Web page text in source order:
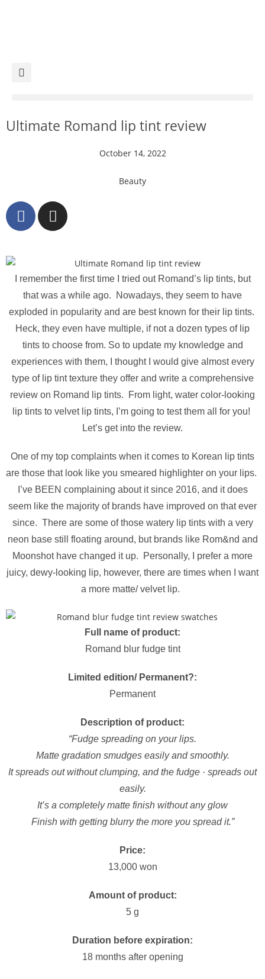
Ultimate Romand lip tint review
October 14, 2022
Beauty
I remember the first time I tried out Romand’s lip tints, but
that was a while ago. Nowadays, they seem to have
exploded in popularity and are best known for their lip tints.
Heck, they even have multiple, if not a dozen types of lip
tints to choose from. So to update my knowledge and
experiences with them, I thought I would give almost every
type of lip tint texture they offer and write a comprehensive
review on Romand lip tints. From light, water color-looking
lip tints to velvet lip tints, I’m going to test them all for you!
Let’s get into the review.
One of my top complaints when it comes to Korean lip tints
are those that look like you smeared highlighter on your lips.
I’ve BEEN complaining about it since 2016, and it does
seem like the majority of brands have improved on that ever
since. There are some of those watery lip tints with a very
neon base still floating around, but brands like Rom&nd and
Moonshot have changed it up. Personally, I prefer a more
juicy, dewy-looking lip, however, there are times when I want
a more matte/ velvet lip.
Full name of product:
Romand blur fudge tint
Limited edition/ Permanent?:
Permanent
Description of product:
“Fudge spreading on your lips.
Matte gradation smudges easily and smoothly.
It spreads out without clumping, and the fudge · spreads out
easily.
It’s a completely matte finish without any glow
Finish with getting blurry the more you spread it.”
Price:
13,000 won
Amount of product:
5 g
Duration before expiration:
18 months after opening